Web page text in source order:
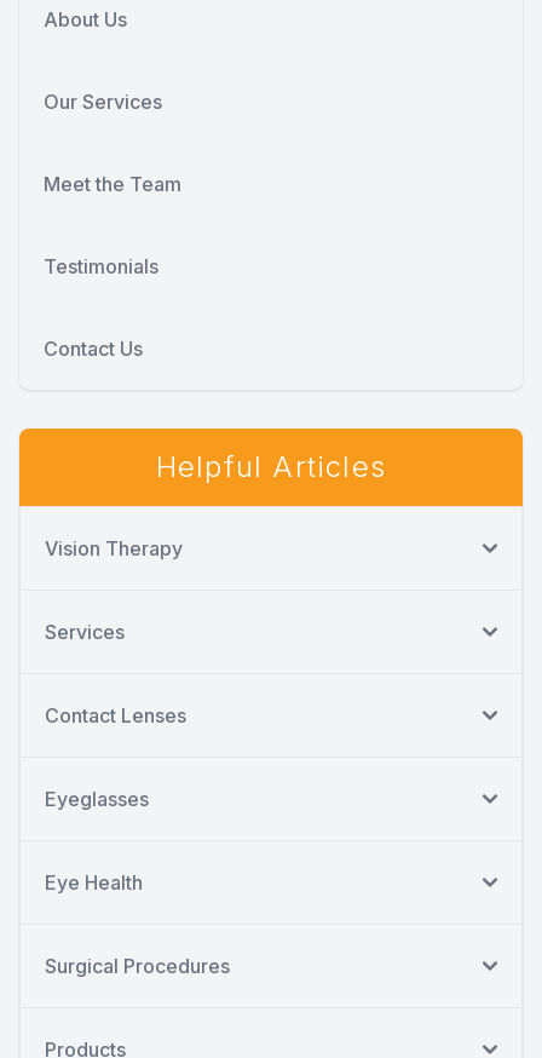
About Us
Our Services
Meet the Team
Testimonials
Contact Us
Helpful Articles
Vision Therapy
Services
Contact Lenses
Eyeglasses
Eye Health
Surgical Procedures
Products